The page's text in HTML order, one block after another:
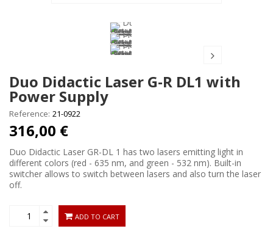
Duo Didactic Laser G-R DL1 with
Power Supply
Reference: 21-0922
316,00 €
Duo Didactic Laser GR-DL 1 has two lasers emitting light in
different colors (red - 635 nm, and green - 532 nm). Built-in
switcher allows to switch between lasers and also turn the laser
off.
ADD TO CART